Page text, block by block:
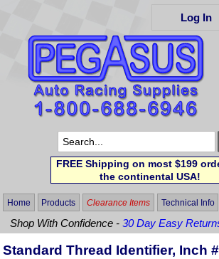
Log In
FREE Shipping on most $199
the continental USA!
Home Products Clearance Items Technical Info
Shop With Confidence -30 Day Easy
Standard Thread Identifier, Inch